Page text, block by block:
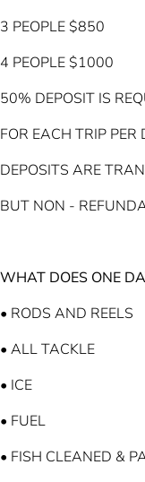
3 PEOPLE $850
4 PEOPLE $1000
50% DEPOSIT IS
FOR EACH TRIP PER
DEPOSITS ARE
BUT NON -
WHAT DOES ONE
• RODS AND REELS
• ALL TACKLE
• ICE
• FUEL
• FISH CLEANED &